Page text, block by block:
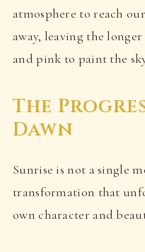
atmosphere to reach
away, leaving the
and pink to paint the
The
Dawn
Sunrise is not a single
transformation that
own character and